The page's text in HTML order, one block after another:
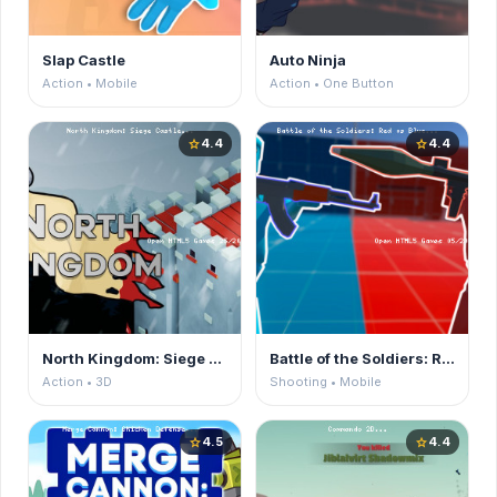
Slap Castle
Action • Mobile
Auto Ninja
Action • One Button
star4.4
North Kingdom: Siege Castle
Action • 3D
star4.4
Battle of the Soldiers: Red vs Blue
Shooting • Mobile
star4.5 star4.4